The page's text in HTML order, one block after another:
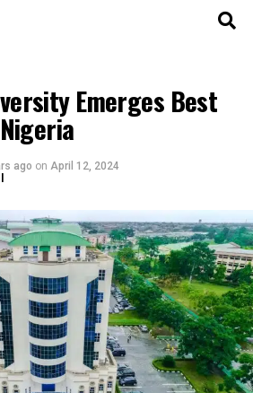
Emerges Best
ago on April 12, 2024